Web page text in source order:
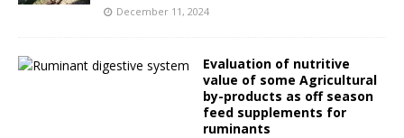
December 11, 2024
Evaluation of nutritive
value of some Agricultural
by-products as off season
feed supplements for
ruminants